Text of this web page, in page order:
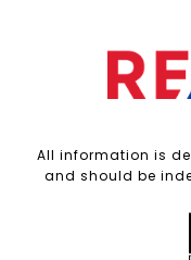
All information is
and should be